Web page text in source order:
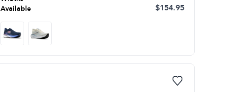
Available
$154.95